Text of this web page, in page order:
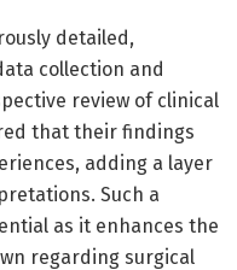
detailed,
collection and
review of clinical
that their findings
adding a layer
Such a
as it enhances the
regarding surgical